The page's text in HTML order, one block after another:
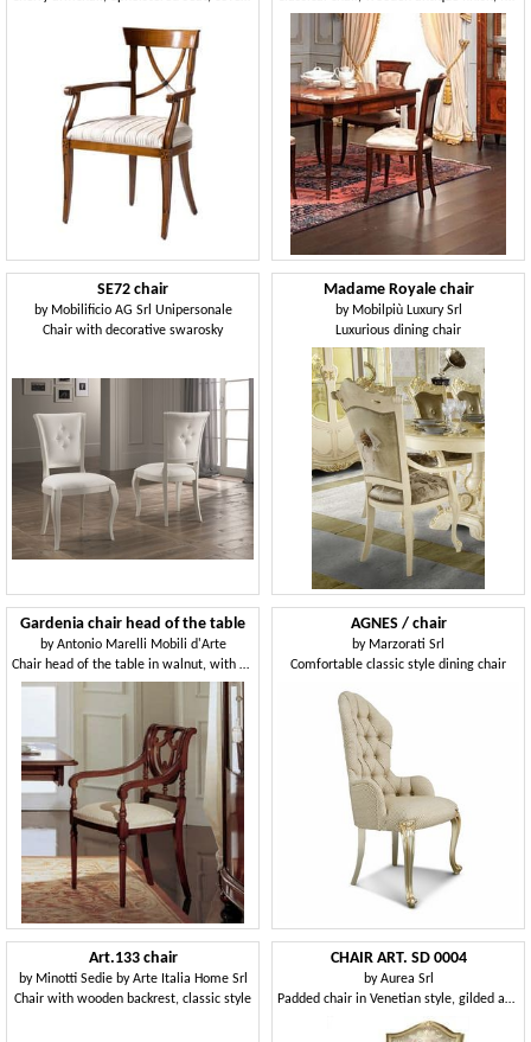
SE72 chair
by Mobilificio AG Srl Unipersonale
Chair with decorative swarosky
Madame Royale chair
by Mobilpiù Luxury Srl
Luxurious dining chair
Gardenia chair head of the table
byAntonio Marelli Mobili d'Arte
Chair head of the table in walnut, with perforated back
AGNES / chair
by Marzorati Srl
Comfortable classic style dining chair
Art.133 chair
by Minotti Sedie by Arte Italia Home Srl
Chair with wooden backrest, classic style
CHAIR ART. SD 0004
byAurea Srl
Padded chair in Venetian style, gilded and lacquered